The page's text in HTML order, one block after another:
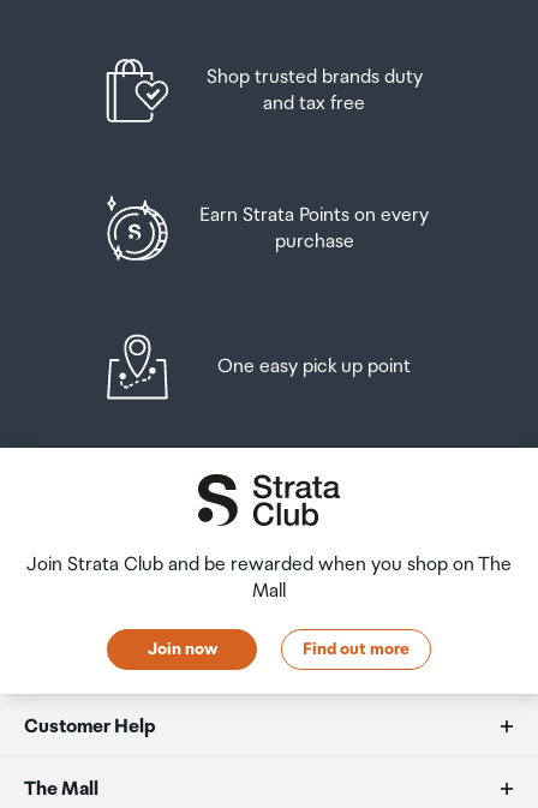
Order Confirmation and Ready to Collect Email.
Shop trusted brands duty
and tax free
Earn Strata Points on every
purchase
One easy pick up point
Join Strata Club and be rewarded when you shop on The
Mall
Join now Find out more
Customer Help
FAQs
The Mall